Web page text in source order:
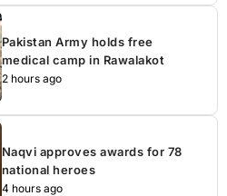
Pakistan Army holds free
medical camp in Rawalakot
2 hours ago
Naqvi approves awards for 78
national heroes
4 hours ago